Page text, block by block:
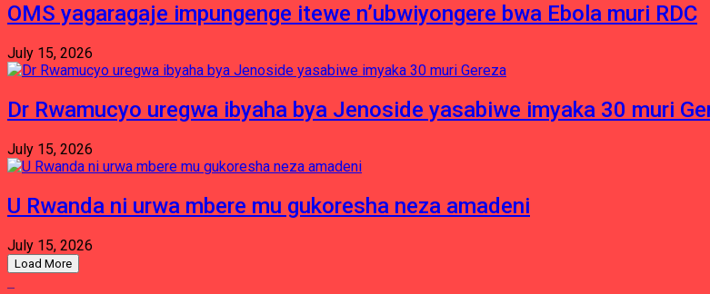
OMS yagaragaje impungenge itewe n’ubwiyongere bwa Ebola muri RDC
July 15, 2026
Dr Rwamucyo uregwa ibyaha bya Jenoside yasabiwe imyaka 30 muri
July 15, 2026
U Rwanda ni urwa mbere mu gukoresha neza amadeni
July 15, 2026
Load More